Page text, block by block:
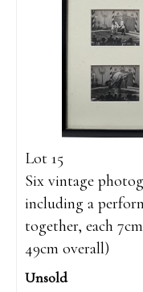
Lot 15
Six vintage
including a
together, each
49cm overall)
Unsold